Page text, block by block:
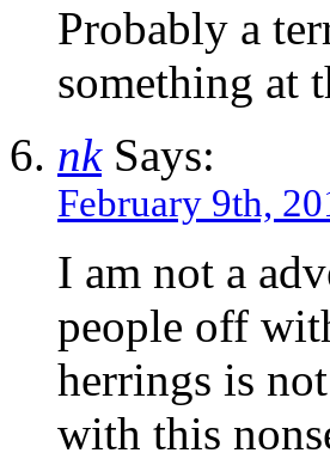
Probably a
something at
nkSays:
February 9th,
I am not a
people off
herrings is
with this